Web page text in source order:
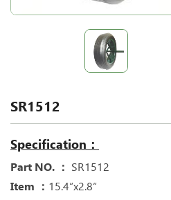
SR1512
Specification：
Part NO. ： SR1512
Item ： 15.4“x2.8“